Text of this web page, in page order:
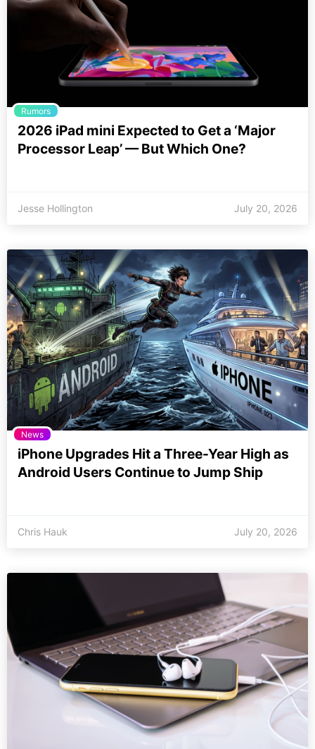
Rumors
2026 iPad mini Expected to Get a ‘Major
Processor Leap’ — But Which One?
Jesse Hollington July 20, 2026
News
iPhone Upgrades Hit a Three-Year High as
Android Users Continue to Jump Ship
Chris Hauk July 20, 2026